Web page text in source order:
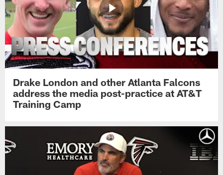
Drake London and other Atlanta Falcons
address the media post-practice at AT&T
Training Camp